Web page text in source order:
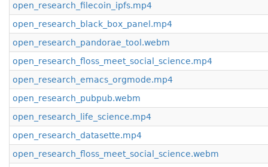
open_research_filecoin_ipfs.mp4
open_research_black_box_panel.mp4
open_research_pandorae_tool.webm
open_research_floss_meet_social_science.mp4
open_research_emacs_orgmode.mp4
open_research_pubpub.webm
open_research_life_science.mp4
open_research_datasette.mp4
open_research_floss_meet_social_science.webm